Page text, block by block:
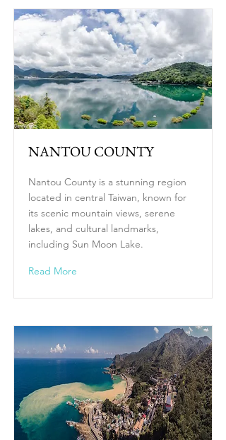
NANTOU COUNTY
Nantou County is a stunning region
located in central Taiwan, known for
its scenic mountain views, serene
lakes, and cultural landmarks,
including Sun Moon Lake.
Read More